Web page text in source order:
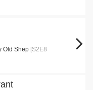
Old Shep [S2E8